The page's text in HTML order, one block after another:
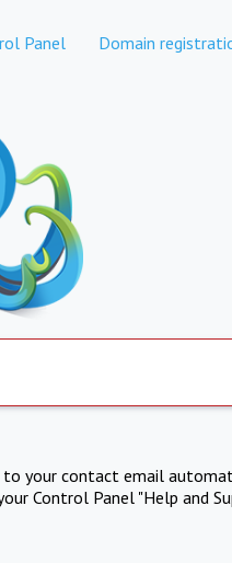
Panel Domain
to your contact email
Control Panel "Help and